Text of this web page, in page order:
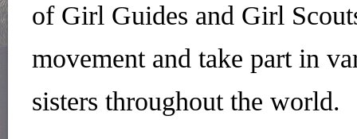
of Girl Guides and Girl
movement and take part in
sisters throughout the world.